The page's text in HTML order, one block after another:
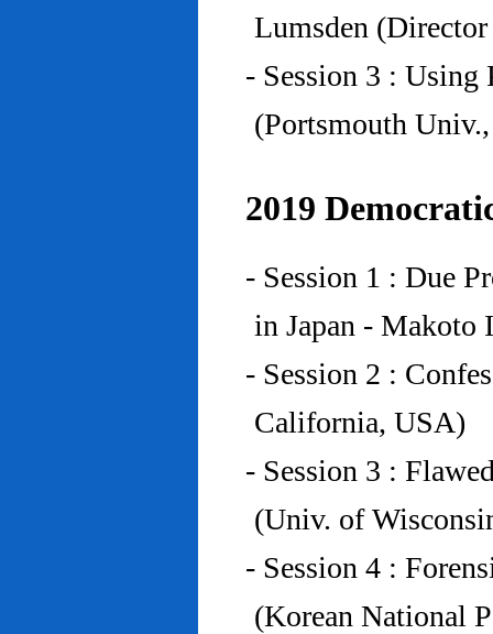
Lumsden
- Session 3 :
(Portsmouth
2019
- Session 1 : Due
in Japan - Makoto
- Session 2 :
California, USA)
- Session 3 :
(Univ. of
- Session 4 :
(Korean National